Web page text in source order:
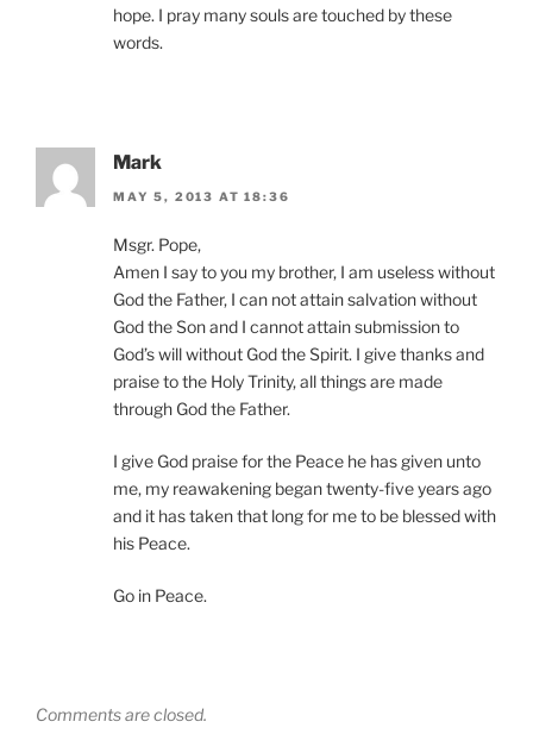
hope. I pray many souls are touched by these
words.
Mark
MAY 5, 2013 AT 18:36
Msgr. Pope,
Amen I say to you my brother, I am useless without
God the Father, I can not attain salvation without
God the Son and I cannot attain submission to
God’s will without God the Spirit. I give thanks and
praise to the Holy Trinity, all things are made
through God the Father.
I give God praise for the Peace he has given unto
me, my reawakening began twenty-five years ago
and it has taken that long for me to be blessed with
his Peace.
Go in Peace.
Comments are closed.